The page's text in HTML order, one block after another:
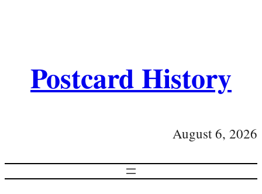
Postcard History
August 6, 2026